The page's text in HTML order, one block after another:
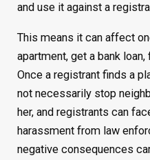
and use it against a
This means it can affect
apartment, get a bank
Once a registrant finds a
not necessarily stop
her, and registrants can
harassment from law
negative consequences